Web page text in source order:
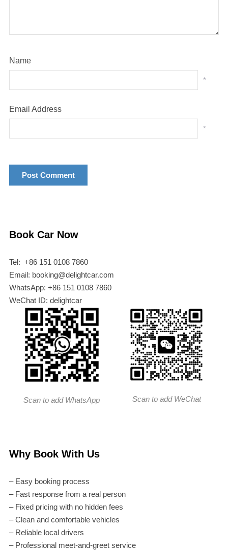
Name
*
Email Address
*
Book Car Now
Tel: +86 151 0108 7860
Email: booking@delightcar.com
WhatsApp: +86 151 0108 7860
WeChat ID: delightcar
Scan to add WhatsApp Scan to add WeChat
Why Book With Us
– Easy booking process
– Fast response from a real person
– Fixed pricing with no hidden fees
– Clean and comfortable vehicles
– Reliable local drivers
– Professional meet-and-greet service